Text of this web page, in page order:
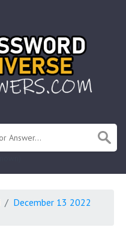
December 13 2022